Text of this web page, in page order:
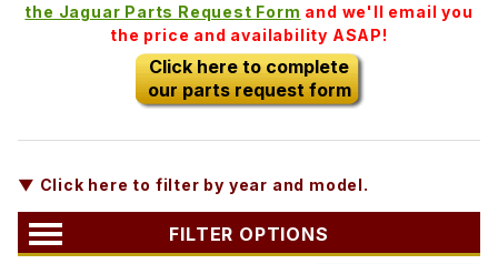
the Jaguar Parts Request Form and we'll email you
the price and availability ASAP!
Click here to complete
our parts request form
▼ Click here to filter by year and model.
FILTER OPTIONS